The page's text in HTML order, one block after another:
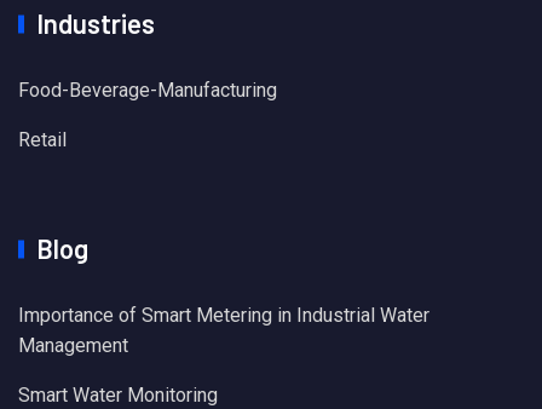
Industries
Food-Beverage-Manufacturing
Retail
Blog
Importance of Smart Metering in Industrial Water
Management
Smart Water Monitoring